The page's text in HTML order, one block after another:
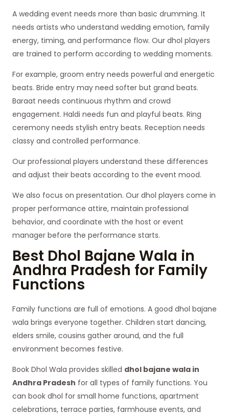
A wedding event needs more than basic drumming. It
needs artists who understand wedding emotion, family
energy, timing, and performance flow. Our dhol players
are trained to perform according to wedding moments.
For example, groom entry needs powerful and energetic
beats. Bride entry may need softer but grand beats.
Baraat needs continuous rhythm and crowd
engagement. Haldi needs fun and playful beats. Ring
ceremony needs stylish entry beats. Reception needs
classy and controlled performance.
Our professional players understand these differences
and adjust their beats according to the event mood.
We also focus on presentation. Our dhol players come in
proper performance attire, maintain professional
behavior, and coordinate with the host or event
manager before the performance starts.
Best Dhol Bajane Wala in
Andhra Pradesh for Family
Functions
Family functions are full of emotions. A good dhol bajane
wala brings everyone together. Children start dancing,
elders smile, cousins gather around, and the full
environment becomes festive.
Book Dhol Wala provides skilled dhol bajane wala in
Andhra Pradesh for all types of family functions. You
can book dhol for small home functions, apartment
celebrations, terrace parties, farmhouse events, and